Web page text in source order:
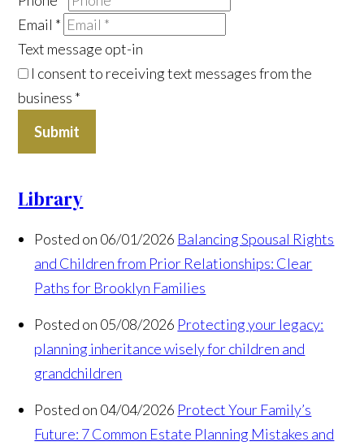
Email *
Text message opt-in
I consent to receiving text messages from the
business *
Submit
Library
Posted on 06/01/2026 Balancing Spousal Rights
and Children from Prior Relationships: Clear
Paths for Brooklyn Families
Posted on 05/08/2026 Protecting your legacy:
planning inheritance wisely for children and
grandchildren
Posted on 04/04/2026 Protect Your Family’s
Future: 7 Common Estate Planning Mistakes and